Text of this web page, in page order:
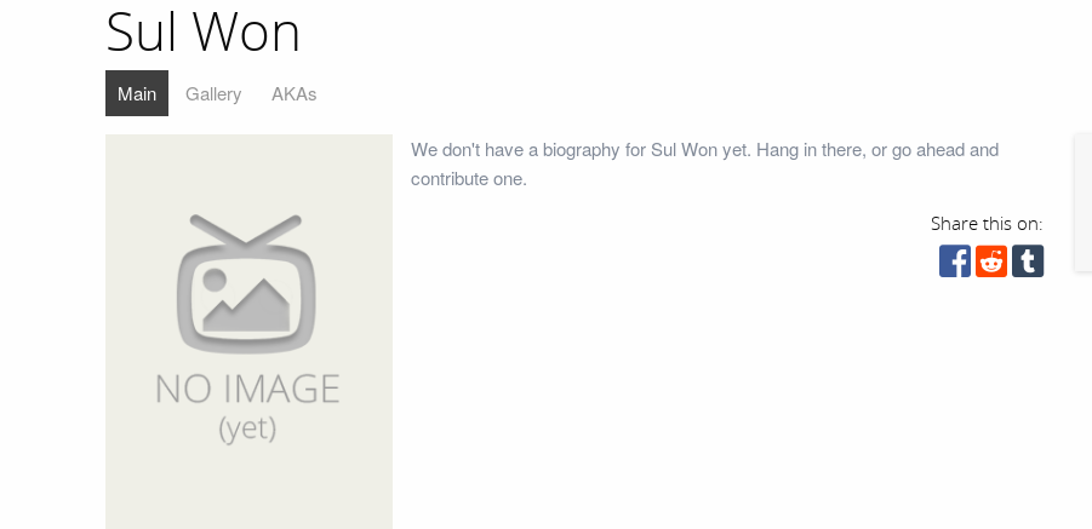
Sul Won
Main Gallery AKAs
We don't have a biography for Sul Won yet. Hang in there, or go ahead and
contribute one.
Share this on: